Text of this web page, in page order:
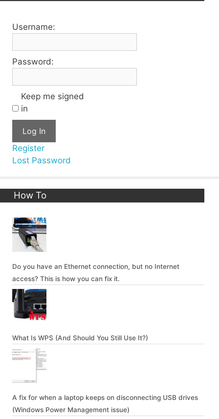
Username:
Password:
Keep me signed
in
Log In
Register
Lost Password
How To
Do you have an Ethernet connection, but no Internet
access? This is how you can fix it.
What Is WPS (And Should You Still Use It?)
A fix for when a laptop keeps on disconnecting USB drives
(Windows Power Management issue)